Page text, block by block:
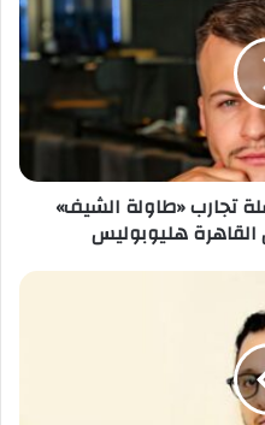
تجارب «طاولة الشيف»
القاهرة هليوبوليس